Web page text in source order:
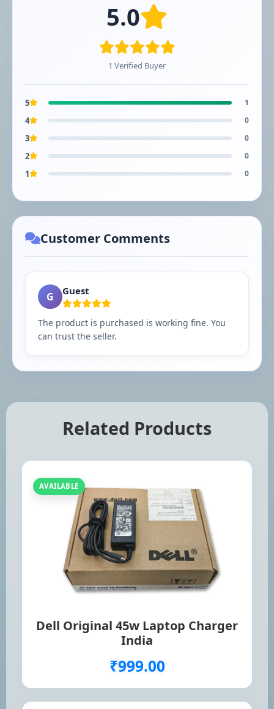
5.0
1 Verified Buyer
5 1
4 0
3 0
2 0
1 0
Customer Comments
G Guest
The product is purchased is working fine. You
can trust the seller.
Related Products
AVAILABLE
Dell Original 45w Laptop Charger
India
₹999.00